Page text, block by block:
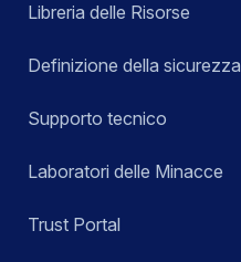
Libreria delle Risorse
Definizione della sicurezza
Supporto tecnico
Laboratori delle Minacce
Trust Portal